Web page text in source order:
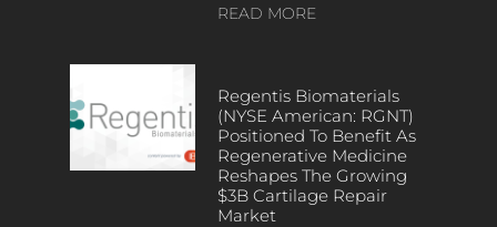
READ MORE
Regentis Biomaterials
(NYSE American: RGNT)
Positioned To Benefit As
Regenerative Medicine
Reshapes The Growing
$3B Cartilage Repair
Market